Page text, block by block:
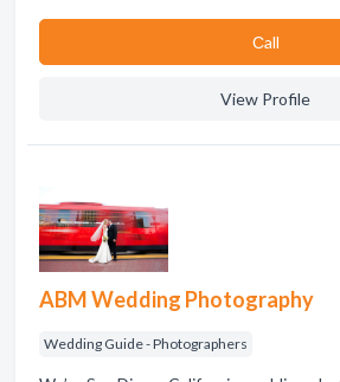
Сall
View Profile
ABM Wedding Photography
Wedding Guide - Photographers